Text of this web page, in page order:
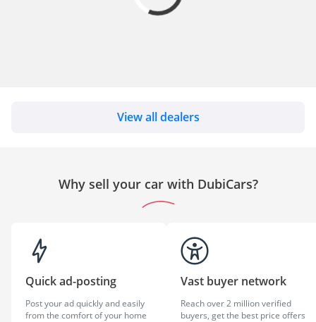
View all dealers
Why sell your car with DubiCars?
Quick ad-posting
Post your ad quickly and easily
from the comfort of your home
Vast buyer network
Reach over 2 million verified
buyers, get the best price offers